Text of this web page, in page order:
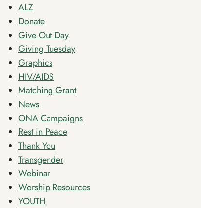
ALZ
Donate
Give Out Day
Giving Tuesday
Graphics
HIV/AIDS
Matching Grant
News
ONA Campaigns
Rest in Peace
Thank You
Transgender
Webinar
Worship Resources
YOUTH